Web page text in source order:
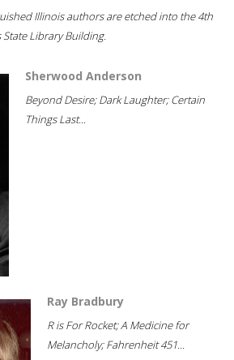
Illinois authors are etched into the 4th
Library Building.
Sherwood Anderson
Beyond Desire; Dark Laughter; Certain
Things Last...
Ray Bradbury
R is For Rocket; A Medicine for
Melancholy; Fahrenheit 451...